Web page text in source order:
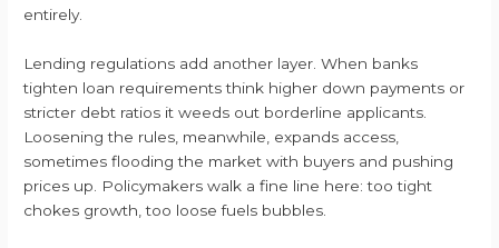
entirely.
Lending regulations add another layer. When banks
tighten loan requirements think higher down payments or
stricter debt ratios it weeds out borderline applicants.
Loosening the rules, meanwhile, expands access,
sometimes flooding the market with buyers and pushing
prices up. Policymakers walk a fine line here: too tight
chokes growth, too loose fuels bubbles.